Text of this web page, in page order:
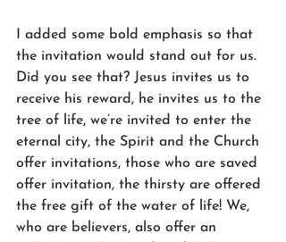
I added some bold emphasis so that
the invitation would stand out for us.
Did you see that? Jesus invites us to
receive his reward, he invites us to the
tree of life, we’re invited to enter the
eternal city, the Spirit and the Church
offer invitations, those who are saved
offer invitation, the thirsty are offered
the free gift of the water of life! We,
who are believers, also offer an